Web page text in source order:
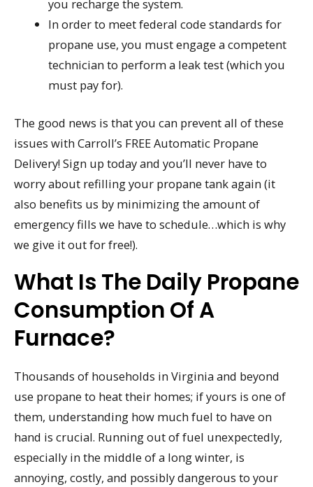
you recharge the system.
In order to meet federal code standards for
propane use, you must engage a competent
technician to perform a leak test (which you
must pay for).
The good news is that you can prevent all of these
issues with Carroll’s FREE Automatic Propane
Delivery! Sign up today and you’ll never have to
worry about refilling your propane tank again (it
also benefits us by minimizing the amount of
emergency fills we have to schedule…which is why
we give it out for free!).
What Is The Daily Propane
Consumption Of A
Furnace?
Thousands of households in Virginia and beyond
use propane to heat their homes; if yours is one of
them, understanding how much fuel to have on
hand is crucial. Running out of fuel unexpectedly,
especially in the middle of a long winter, is
annoying, costly, and possibly dangerous to your